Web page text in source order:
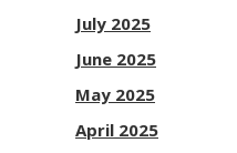
July 2025
June 2025
May 2025
April 2025